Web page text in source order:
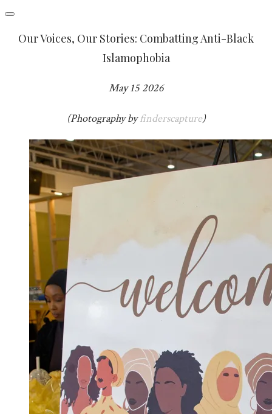
Our Voices, Our Stories: Combatting Anti-Black
Islamophobia
May 15 2026
(Photography byfinderscapture)